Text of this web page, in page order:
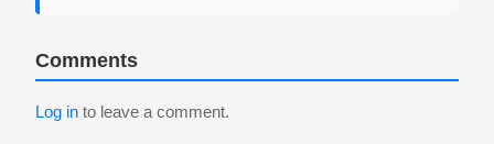
Comments
Log in to leave a comment.